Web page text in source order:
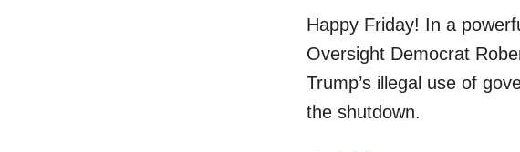
Happy Friday! In a
Oversight Democrat
Trump’s illegal use of
the shutdown.